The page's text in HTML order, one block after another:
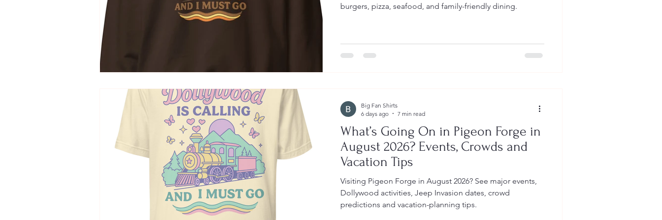
burgers, pizza, seafood, and family-friendly dining.
What’s Going On in Pigeon Forge in
August 2026? Events, Crowds and
Vacation Tips
Visiting Pigeon Forge in August 2026? See major events,
Dollywood activities, Jeep Invasion dates, crowd
predictions and vacation-planning tips.
Big Fan Shirts
6 days ago
7 min read